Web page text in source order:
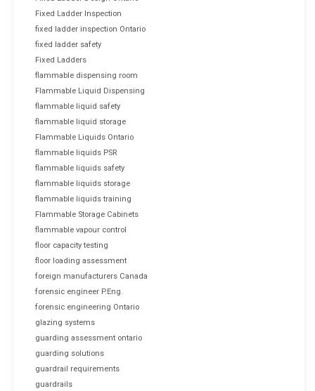
Fixed Ladder Inspection
fixed ladder inspection Ontario
fixed ladder safety
Fixed Ladders
flammable dispensing room
Flammable Liquid Dispensing
flammable liquid safety
flammable liquid storage
Flammable Liquids Ontario
flammable liquids PSR
flammable liquids safety
flammable liquids storage
flammable liquids training
Flammable Storage Cabinets
flammable vapour control
floor capacity testing
floor loading assessment
foreign manufacturers Canada
forensic engineer P.Eng.
forensic engineering Ontario
glazing systems
guarding assessment ontario
guarding solutions
guardrail requirements
guardrails